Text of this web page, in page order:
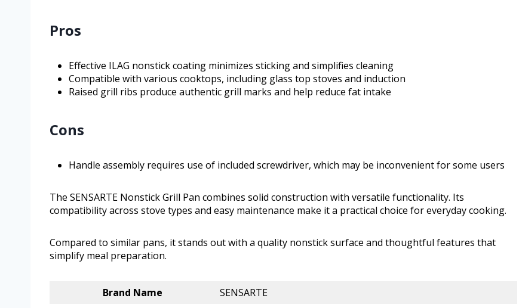
Pros
Effective ILAG nonstick coating minimizes sticking and simplifies cleaning
Compatible with various cooktops, including glass top stoves and induction
Raised grill ribs produce authentic grill marks and help reduce fat intake
Cons
Handle assembly requires use of included screwdriver, which may be inconvenient for some users
The SENSARTE Nonstick Grill Pan combines solid construction with versatile functionality. Its
compatibility across stove types and easy maintenance make it a practical choice for everyday cooking.
Compared to similar pans, it stands out with a quality nonstick surface and thoughtful features that
simplify meal preparation.
Brand Name
SENSARTE